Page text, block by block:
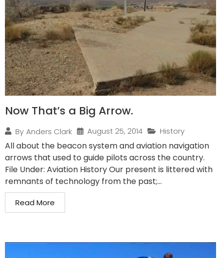
Now That’s a Big Arrow.
By Anders Clark August 25, 2014 History
All about the beacon system and aviation navigation
arrows that used to guide pilots across the country.
File Under: Aviation History Our present is littered with
remnants of technology from the past;...
Read More